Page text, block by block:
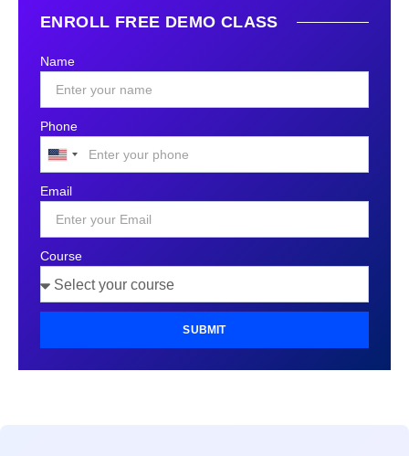
ENROLL FREE DEMO CLASS
Name
Phone
United
States
+1
Email
Course
SUBMIT